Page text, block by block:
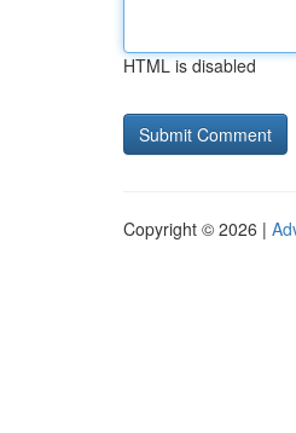
HTML is disabled
Copyright © 2026 |